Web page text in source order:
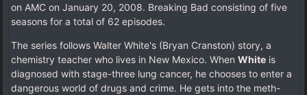
on AMC on January 20, 2008. Breaking Bad consisting of five
seasons for a total of 62 episodes.
The series follows Walter White's (Bryan Cranston) story, a
chemistry teacher who lives in New Mexico. When White is
diagnosed with stage-three lung cancer, he chooses to enter a
dangerous world of drugs and crime. He gets into the meth-